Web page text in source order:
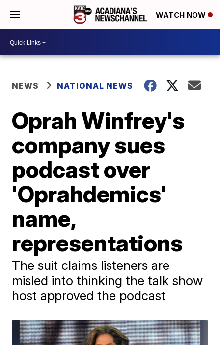
WATCH NOW
NEWS NATIONAL NEWS
Oprah Winfrey's
company sues
podcast over
'Oprahdemics'
name,
representations
The suit claims listeners are
misled into thinking the talk show
host approved the podcast